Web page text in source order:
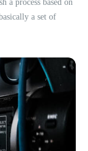
a process based on
a set of